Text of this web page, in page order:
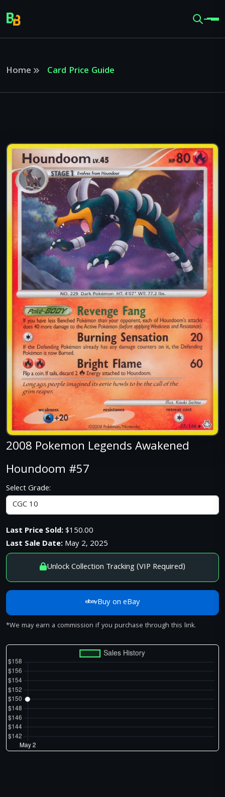
Home Card Price Guide
2008 Pokemon Legends Awakened
Houndoom #57
Select Grade:
Last Price Sold:$150.00
Last Sale Date:May 2, 2025
Unlock Collection Tracking (VIP Required)
Buy on eBay
*We may earn a commission if you purchase through this link.